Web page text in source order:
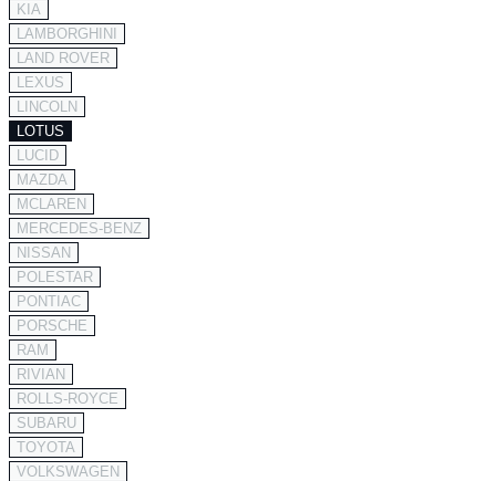
KIA
LAMBORGHINI
LAND ROVER
LEXUS
LINCOLN
LOTUS
LUCID
MAZDA
MCLAREN
MERCEDES-BENZ
NISSAN
POLESTAR
PONTIAC
PORSCHE
RAM
RIVIAN
ROLLS-ROYCE
SUBARU
TOYOTA
VOLKSWAGEN